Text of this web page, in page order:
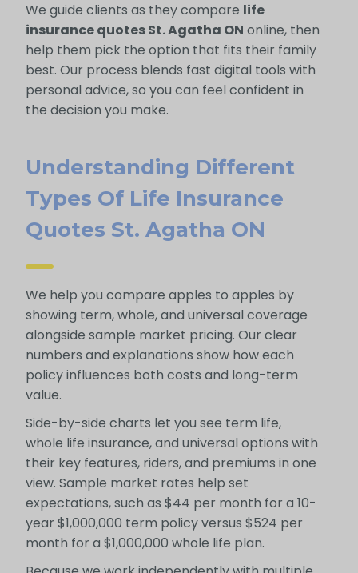
We guide clients as they compare life
insurance quotes St. Agatha ON online, then
help them pick the option that fits their family
best. Our process blends fast digital tools with
personal advice, so you can feel confident in
the decision you make.
Understanding Different
Types Of Life Insurance
Quotes St. Agatha ON
We help you compare apples to apples by
showing term, whole, and universal coverage
alongside sample market pricing. Our clear
numbers and explanations show how each
policy influences both costs and long-term
value.
Side-by-side charts let you see term life,
whole life insurance, and universal options with
their key features, riders, and premiums in one
view. Sample market rates help set
expectations, such as $44 per month for a 10-
year $1,000,000 term policy versus $524 per
month for a $1,000,000 whole life plan.